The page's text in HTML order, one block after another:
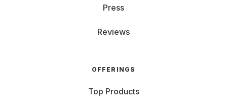
Press
Reviews
OFFERINGS
Top Products